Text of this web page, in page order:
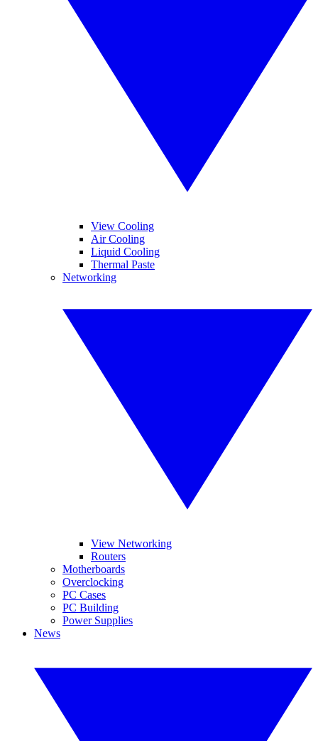
View Cooling
Air Cooling
Liquid Cooling
Thermal Paste
Networking
View Networking
Routers
Motherboards
Overclocking
PC Cases
PC Building
Power Supplies
News